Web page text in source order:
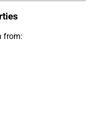
from: